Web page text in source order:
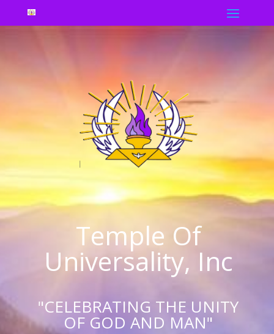
Temple Of
Universality, Inc
"CELEBRATING THE UNITY
OF GOD AND MAN"